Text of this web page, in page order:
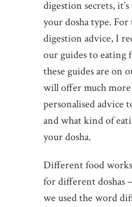
digestion secrets,
your dosha type.
digestion advice, I
our guides to eating
these guides are on
will offer much
personalised advice
and what kind of
your dosha.
Different food
for different doshas
we used the word